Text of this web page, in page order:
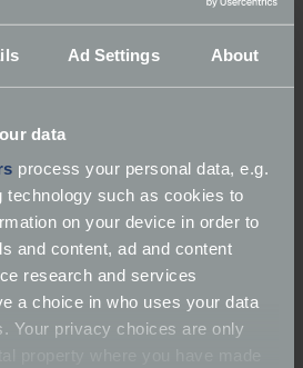
Ad Settings About
data
process your personal data, e.g.
technology such as cookies to
on your device in order to
and content, ad and content
research and services
a choice in who uses your data
Your privacy choices are only
| Service